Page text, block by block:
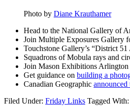
Photo by Diane Krauthamer
Head to the National Gallery of
Join Multiple Exposures Gallery
Touchstone Gallery’s “District
Squadrons of Mobula rays and
Join Mason Exhibitions Arlington
Get guidance on building a
Canadian Geographic
Filed Under: Friday Links Tagged With: